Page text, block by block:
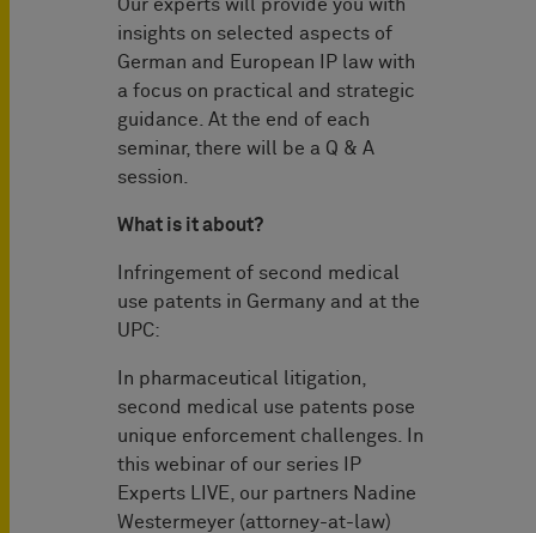
Our experts will provide you with
insights on selected aspects of
German and European IP law with
a focus on practical and strategic
guidance. At the end of each
seminar, there will be a Q & A
session.
What is it about?
Infringement of second medical
use patents in Germany and at the
UPC:
In pharmaceutical litigation,
second medical use patents pose
unique enforcement challenges. In
this webinar of our series IP
Experts LIVE, our partners Nadine
Westermeyer (attorney-at-law)